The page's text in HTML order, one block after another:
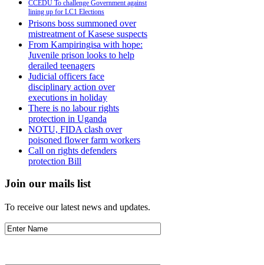
CCEDU To challenge Government against
lining up for LC1 Elections
Prisons boss summoned over
mistreatment of Kasese suspects
From Kampiringisa with hope:
Juvenile prison looks to help
derailed teenagers
Judicial officers face
disciplinary action over
executions in holiday
There is no labour rights
protection in Uganda
NOTU, FIDA clash over
poisoned flower farm workers
Call on rights defenders
protection Bill
Join our mails list
To receive our latest news and updates.